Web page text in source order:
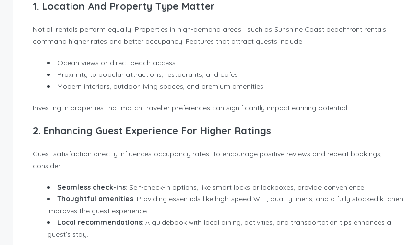
1. Location And Property Type Matter
Not all rentals perform equally. Properties in high-demand areas—such as Sunshine Coast beachfront rentals—
command higher rates and better occupancy. Features that attract guests include:
Ocean views or direct beach access
Proximity to popular attractions, restaurants, and cafes
Modern interiors, outdoor living spaces, and premium amenities
Investing in properties that match traveller preferences can significantly impact earning potential.
2. Enhancing Guest Experience For Higher Ratings
Guest satisfaction directly influences occupancy rates. To encourage positive reviews and repeat bookings,
consider:
Seamless check-ins: Self-check-in options, like smart locks or lockboxes, provide convenience.
Thoughtful amenities: Providing essentials like high-speed WiFi, quality linens, and a fully stocked kitchen
improves the guest experience.
Local recommendations: A guidebook with local dining, activities, and transportation tips enhances a
guest’s stay.